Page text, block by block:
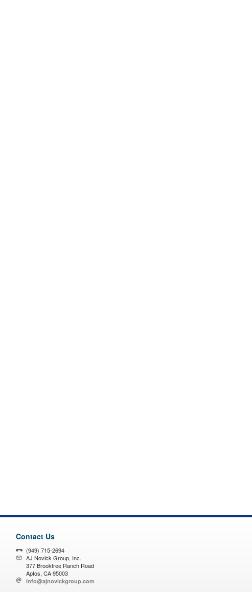
Contact Us
(949) 715-2694
AJ Novick Group, Inc.
377 Brooktree Ranch Road
Aptos, CA 95003
info@ajnovickgroup.com